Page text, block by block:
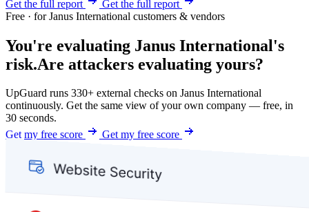
Get the full report
Get the full report
Free · for Janus International customers & vendors
You're evaluating Janus International's
risk.Are attackers evaluating yours?
UpGuard runs 330+ external checks on Janus International
continuously. Get the same view of your own company — free, in
30 seconds.
Get my free score
Get my free score